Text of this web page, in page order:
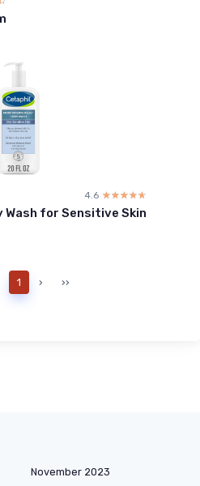
4.6 ☆☆☆☆☆
★★★★★
for Sensitive Skin
1 › ››
November 2023